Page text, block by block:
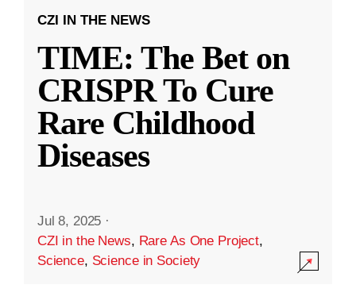
CZI IN THE NEWS
TIME: The Bet on
CRISPR To Cure
Rare Childhood
Diseases
Jul 8, 2025 ·
CZI in the News, Rare As One Project,
Science, Science in Society